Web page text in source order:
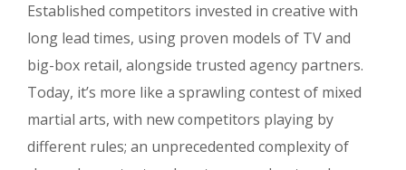
Established competitors invested in creative with
long lead times, using proven models of TV and
big-box retail, alongside trusted agency partners.
Today, it’s more like a sprawling contest of mixed
martial arts, with new competitors playing by
different rules; an unprecedented complexity of